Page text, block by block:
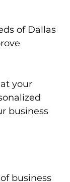
of Dallas
your
business
business